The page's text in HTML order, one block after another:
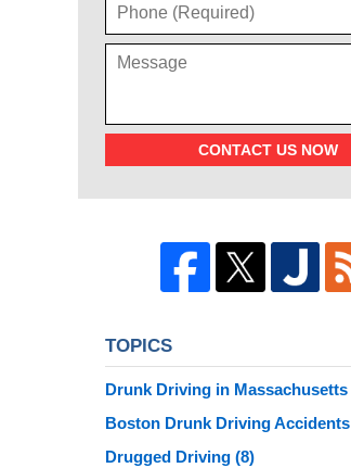
CONTACT US NOW
TOPICS
Drunk Driving in Massachusetts
Boston Drunk Driving Accidents
Drugged Driving (8)